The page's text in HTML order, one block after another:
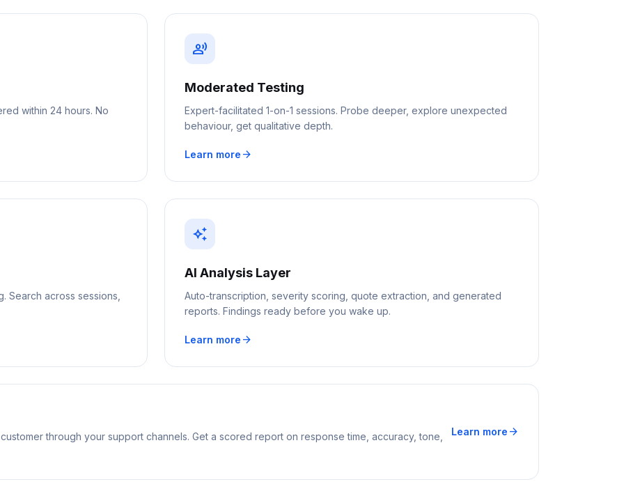
within 24 hours. No
record_voice_over
Moderated Testing
Expert-facilitated 1-on-1 sessions. Probe deeper, explore unexpected
behaviour, get qualitative depth.
Learn more arrow_forward
Search across sessions,
auto_awesome
AI Analysis Layer
Auto-transcription, severity scoring, quote extraction, and generated
reports. Findings ready before you wake up.
Learn more arrow_forward
through your support channels. Get a scored report on response time, accuracy, tone,
Learn more arrow_forward